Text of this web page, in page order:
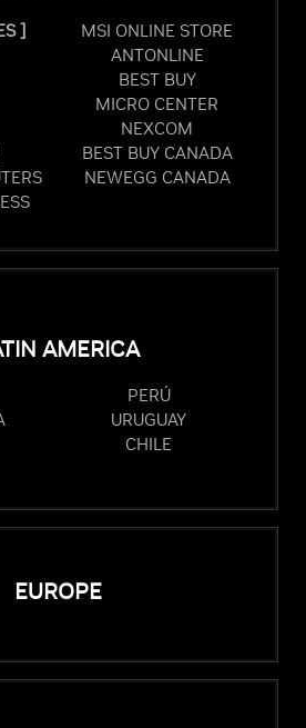
]
MSI ONLINE STORE
ANTONLINE
BEST BUY
MICRO CENTER
NEXCOM
BEST BUY CANADA
NEWEGG CANADA
AMERICA
PERÚ
URUGUAY
CHILE
EUROPE